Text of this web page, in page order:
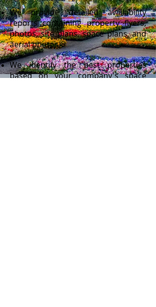
We provide detailed availability
reports containing property flyers,
photos, site plans, space plans, and
aerial photos.
We identify the best properties
based on your company's space